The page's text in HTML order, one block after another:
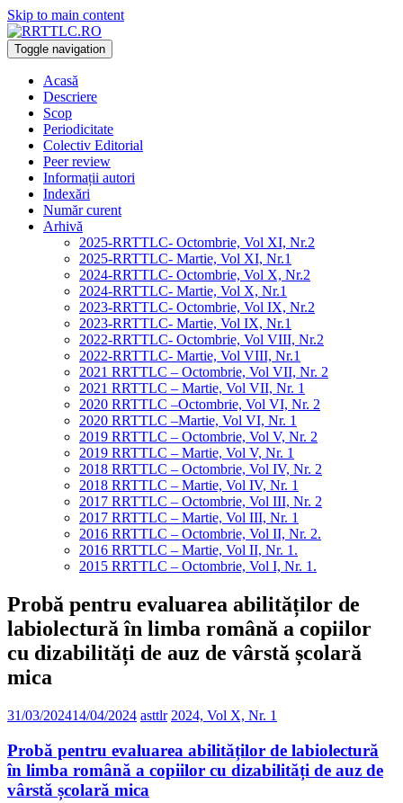
Skip to main content
Toggle navigation
Acasă
Descriere
Scop
Periodicitate
Colectiv Editorial
Peer review
Informații autori
Indexări
Număr curent
Arhivă
2025-RRTTLC- Octombrie, Vol XI, Nr.2
2025-RRTTLC- Martie, Vol XI, Nr.1
2024-RRTTLC- Octombrie, Vol X, Nr.2
2024-RRTTLC- Martie, Vol X, Nr.1
2023-RRTTLC- Octombrie, Vol IX, Nr.2
2023-RRTTLC- Martie, Vol IX, Nr.1
2022-RRTTLC- Octombrie, Vol VIII, Nr.2
2022-RRTTLC- Martie, Vol VIII, Nr.1
2021 RRTTLC – Octombrie, Vol VII, Nr. 2
2021 RRTTLC – Martie, Vol VII, Nr. 1
2020 RRTTLC –Octombrie, Vol VI, Nr. 2
2020 RRTTLC –Martie, Vol VI, Nr. 1
2019 RRTTLC – Octombrie, Vol V, Nr. 2
2019 RRTTLC – Martie, Vol V, Nr. 1
2018 RRTTLC – Octombrie, Vol IV, Nr. 2
2018 RRTTLC – Martie, Vol IV, Nr. 1
2017 RRTTLC – Octombrie, Vol III, Nr. 2
2017 RRTTLC – Martie, Vol III, Nr. 1
2016 RRTTLC – Octombrie, Vol II, Nr. 2.
2016 RRTTLC – Martie, Vol II, Nr. 1.
2015 RRTTLC – Octombrie, Vol I, Nr. 1.
Probă pentru evaluarea abilităților de
labiolectură în limba română a copiilor
cu dizabilități de auz de vârstă școlară
mica
31/03/202414/04/2024 asttlr 2024, Vol X, Nr. 1
Probă pentru evaluarea abilităților de labiolectură
în limba română a copiilor cu dizabilități de auz de
vârstă școlară mica